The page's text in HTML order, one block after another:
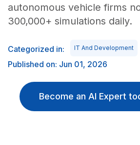
autonomous vehicle firms
300,000+ simulations daily.
Categorized in: IT And Development
Published on: Jun 01, 2026
Become an AI Expert